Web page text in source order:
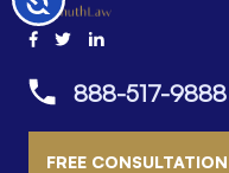
888-517-9888
FREE CONSULTATION